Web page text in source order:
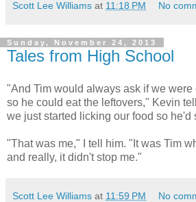
Scott Lee Williams at 11:18 PM No
Sunday, November 24, 2013
Tales from High School
"And Tim would always ask if we were
so he could eat the leftovers," Kevin
we just started licking our food so he'd
"That was me," I tell him. "It was Tim
and really, it didn't stop me."
Scott Lee Williams at 11:59 PM No